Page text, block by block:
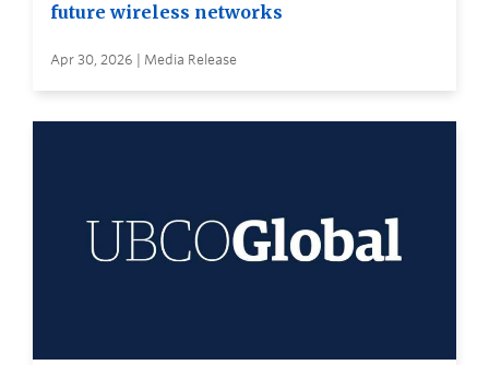
future wireless networks
Apr 30, 2026 | Media Release